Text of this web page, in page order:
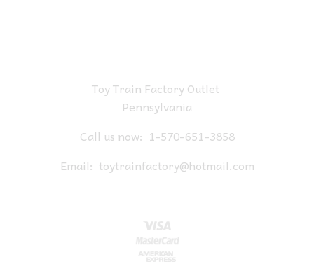
Toy Train Factory Outlet
Pennsylvania
Call us now: 1-570-651-3858
Email: toytrainfactory@hotmail.com